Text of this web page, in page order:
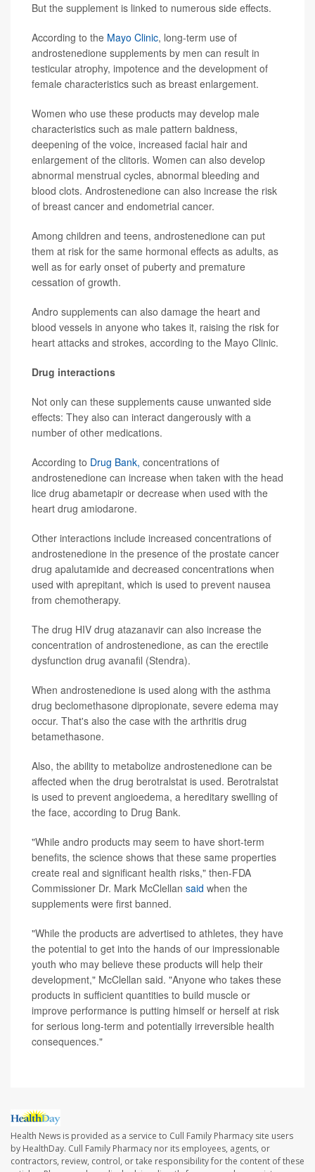
But the supplement is linked to numerous side effects.
According to the Mayo Clinic, long-term use of
androstenedione supplements by men can result in
testicular atrophy, impotence and the development of
female characteristics such as breast enlargement.
Women who use these products may develop male
characteristics such as male pattern baldness,
deepening of the voice, increased facial hair and
enlargement of the clitoris. Women can also develop
abnormal menstrual cycles, abnormal bleeding and
blood clots. Androstenedione can also increase the risk
of breast cancer and endometrial cancer.
Among children and teens, androstenedione can put
them at risk for the same hormonal effects as adults, as
well as for early onset of puberty and premature
cessation of growth.
Andro supplements can also damage the heart and
blood vessels in anyone who takes it, raising the risk for
heart attacks and strokes, according to the Mayo Clinic.
Drug interactions
Not only can these supplements cause unwanted side
effects: They also can interact dangerously with a
number of other medications.
According to Drug Bank, concentrations of
androstenedione can increase when taken with the head
lice drug abametapir or decrease when used with the
heart drug amiodarone.
Other interactions include increased concentrations of
androstenedione in the presence of the prostate cancer
drug apalutamide and decreased concentrations when
used with aprepitant, which is used to prevent nausea
from chemotherapy.
The drug HIV drug atazanavir can also increase the
concentration of androstenedione, as can the erectile
dysfunction drug avanafil (Stendra).
When androstenedione is used along with the asthma
drug beclomethasone dipropionate, severe edema may
occur. That's also the case with the arthritis drug
betamethasone.
Also, the ability to metabolize androstenedione can be
affected when the drug berotralstat is used. Berotralstat
is used to prevent angioedema, a hereditary swelling of
the face, according to Drug Bank.
"While andro products may seem to have short-term
benefits, the science shows that these same properties
create real and significant health risks," then-FDA
Commissioner Dr. Mark McClellan said when the
supplements were first banned.
"While the products are advertised to athletes, they have
the potential to get into the hands of our impressionable
youth who may believe these products will help their
development," McClellan said. "Anyone who takes these
products in sufficient quantities to build muscle or
improve performance is putting himself or herself at risk
for serious long-term and potentially irreversible health
consequences."
Health News is provided as a service to Cull Family Pharmacy site users
by HealthDay. Cull Family Pharmacy nor its employees, agents, or
contractors, review, control, or take responsibility for the content of these